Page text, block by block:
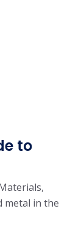
to
metal in the